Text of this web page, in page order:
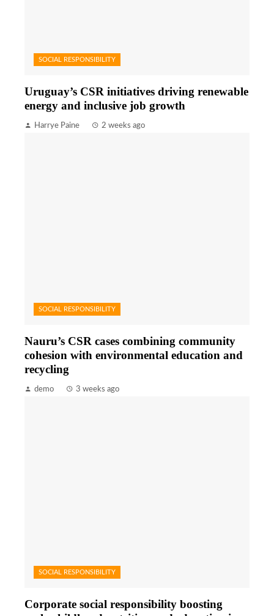
SOCIAL RESPONSIBILITY
Uruguay’s CSR initiatives driving renewable
energy and inclusive job growth
Harrye Paine 2 weeks ago
SOCIAL RESPONSIBILITY
Nauru’s CSR cases combining community
cohesion with environmental education and
recycling
demo 3 weeks ago
SOCIAL RESPONSIBILITY
Corporate social responsibility boosting